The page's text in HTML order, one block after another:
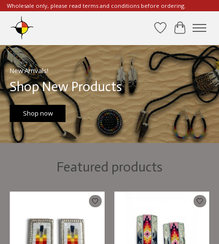
Wholesale only, please read terms and conditions before ordering.
WishlistCart
Hero slideshow items
New Arrivals!
Shop New Products
Shop now
Featured products
Product carousel items